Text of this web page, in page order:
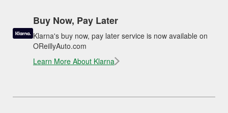
Buy Now, Pay Later
Klarna's buy now, pay later service is now available on
OReillyAuto.com
Learn More About Klarna